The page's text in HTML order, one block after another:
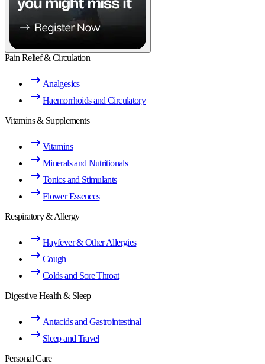
Pain Relief & Circulation
Analgesics
Haemorrhoids and Circulatory
Vitamins & Supplements
Vitamins
Minerals and Nutritionals
Tonics and Stimulants
Flower Essences
Respiratory & Allergy
Hayfever & Other Allergies
Cough
Colds and Sore Throat
Digestive Health & Sleep
Antacids and Gastrointestinal
Sleep and Travel
Personal Care